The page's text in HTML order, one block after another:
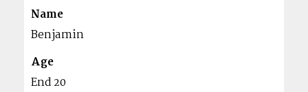
Name
Benjamin
Age
End 20